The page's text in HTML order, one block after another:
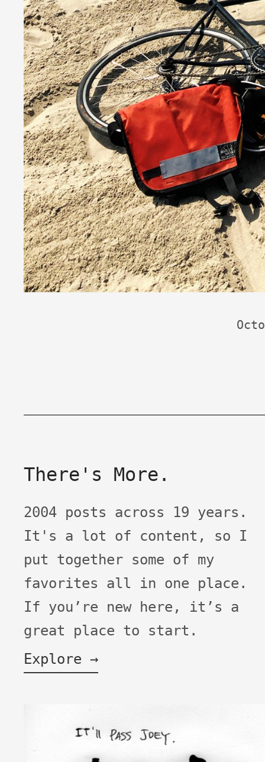
There's More.
2004 posts across 19 years.
It's a lot of content, so I
put together some of my
favorites all in one place.
If you’re new here, it’s a
great place to start.
Explore →